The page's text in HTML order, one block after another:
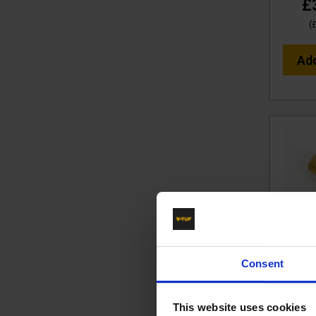
Consent
This website uses cookies
(